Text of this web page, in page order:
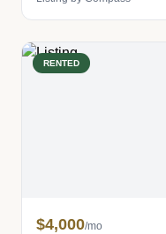
RENTED
$4,000/mo